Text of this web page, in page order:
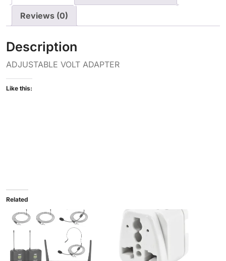
Reviews (0)
Description
ADJUSTABLE VOLT ADAPTER
Like this:
Related